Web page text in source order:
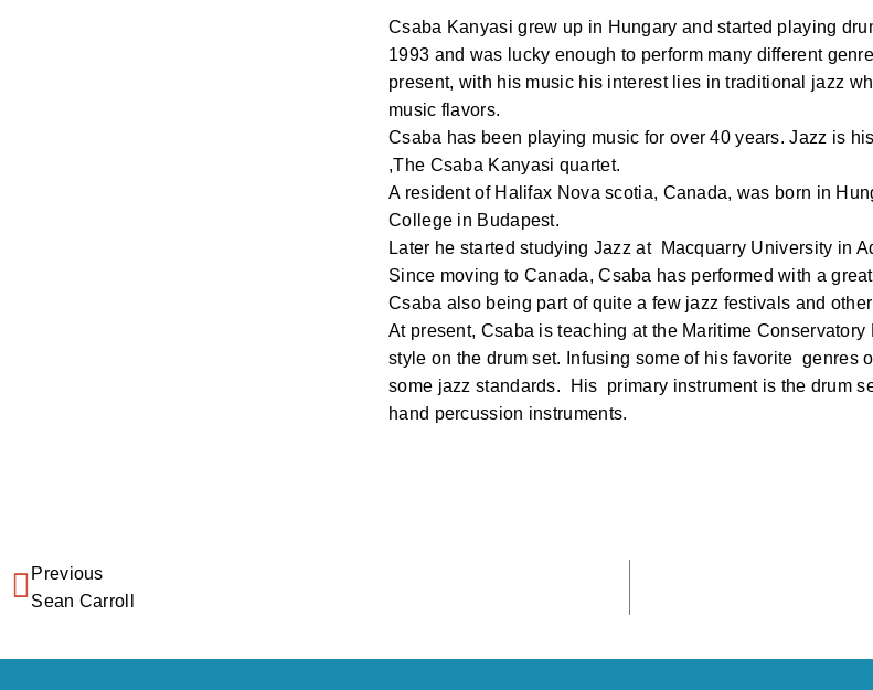
Csaba Kanyasi grew up in Hungary and started playing
1993 and was lucky enough to perform many different
present, with his music his interest lies in traditional jazz
music flavors.
Csaba has been playing music for over 40 years. Jazz is
,The Csaba Kanyasi quartet.
A resident of Halifax Nova scotia, Canada, was born in
College in Budapest.
Later he started studying Jazz at Macquarry University in
Since moving to Canada, Csaba has performed with a
Csaba also being part of quite a few jazz festivals and
At present, Csaba is teaching at the Maritime
style on the drum set. Infusing some of his favorite genres
some jazz standards. His primary instrument is the drum
hand percussion instruments.
Previous
Sean Carroll